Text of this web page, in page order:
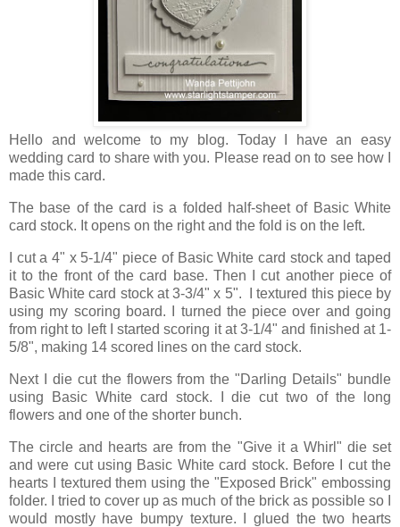
Hello and welcome to my blog. Today I have an easy
wedding card to share with you. Please read on to see how I
made this card.
The base of the card is a folded half-sheet of Basic White
card stock. It opens on the right and the fold is on the left.
I cut a 4" x 5-1/4" piece of Basic White card stock and taped
it to the front of the card base. Then I cut another piece of
Basic White card stock at 3-3/4" x 5". I textured this piece by
using my scoring board. I turned the piece over and going
from right to left I started scoring it at 3-1/4" and finished at 1-
5/8", making 14 scored lines on the card stock.
Next I die cut the flowers from the "Darling Details" bundle
using Basic White card stock. I die cut two of the long
flowers and one of the shorter bunch.
The circle and hearts are from the "Give it a Whirl" die set
and were cut using Basic White card stock. Before I cut the
hearts I textured them using the "Exposed Brick" embossing
folder. I tried to cover up as much of the brick as possible so I
would mostly have bumpy texture. I glued the two hearts